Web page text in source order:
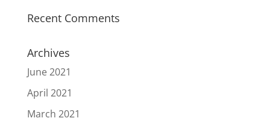
Recent Comments
Archives
June 2021
April 2021
March 2021